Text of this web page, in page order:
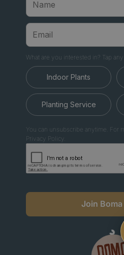
What are you interested in? Tap any
Indoor Plants
Planting Service
You can unsubscribe anytime. For
Privacy Policy.
Join